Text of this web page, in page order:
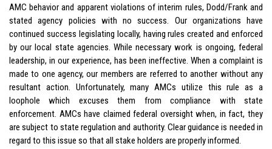
AMC behavior and apparent violations of interim rules, Dodd/Frank and
stated agency policies with no success. Our organizations have
continued success legislating locally, having rules created and enforced
by our local state agencies. While necessary work is ongoing, federal
leadership, in our experience, has been ineffective. When a complaint is
made to one agency, our members are referred to another without any
resultant action. Unfortunately, many AMCs utilize this rule as a
loophole which excuses them from compliance with state
enforcement. AMCs have claimed federal oversight when, in fact, they
are subject to state regulation and authority. Clear guidance is needed in
regard to this issue so that all stake holders are properly informed.